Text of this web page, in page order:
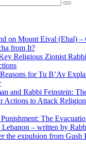
on Mount Eival (Ebal) –
from It?
Religious Zionist
for Tu B’Av
and Rabbi Feinstein:
Actions to Attack
The
Lebanon – written by
the expulsion from Gush